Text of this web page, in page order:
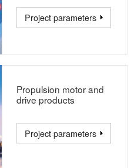
Project parameters
Propulsion motor and
drive products
Project parameters